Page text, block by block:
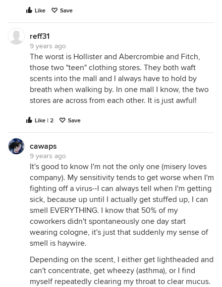
Like Save
reff31
9 years ago
The worst is Hollister and Abercrombie and Fitch,
those two "teen" clothing stores. They both waft
scents into the mall and I always have to hold by
breath when walking by. In one mall I know, the two
stores are across from each other. It is just awful!
Like | 2 Save
cawaps
9 years ago
It's good to know I'm not the only one (misery loves
company). My sensitivity tends to get worse when I'm
fighting off a virus--I can always tell when I'm getting
sick, because up until I actually get stuffed up, I can
smell EVERYTHING. I know that 50% of my
coworkers didn't spontaneously one day start
wearing cologne, it's just that suddenly my sense of
smell is haywire.
Depending on the scent, I either get lightheaded and
can't concentrate, get wheezy (asthma), or I find
myself repeatedly clearing my throat to clear mucus.